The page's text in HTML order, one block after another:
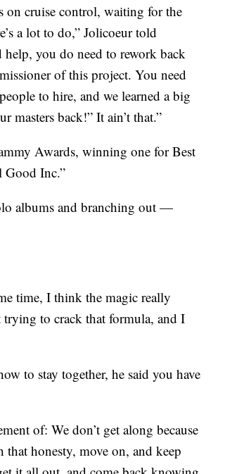
on cruise control, waiting for the
a lot to do,” Jolicoeur told
you do need to rework back
of this project. You need
to hire, and we learned a big
masters back!” It ain’t that.”
Awards, winning one for Best
Good Inc.”
albums and branching out —
time, I think the magic really
trying to crack that formula, and I
to stay together, he said you have
of: We don’t get along because
that honesty, move on, and keep